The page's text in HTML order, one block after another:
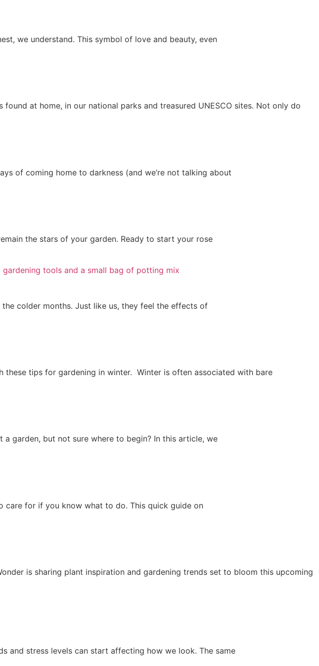
we understand. This symbol of love and beauty, even
at home, in our national parks and treasured UNESCO sites. Not only do
of coming home to darkness (and we’re not talking about
the stars of your garden. Ready to start your rose
colder months. Just like us, they feel the effects of
tips for gardening in winter. Winter is often associated with bare
garden, but not sure where to begin? In this article, we
care for if you know what to do. This quick guide on
is sharing plant inspiration and gardening trends set to bloom this upcoming
and stress levels can start affecting how we look. The same